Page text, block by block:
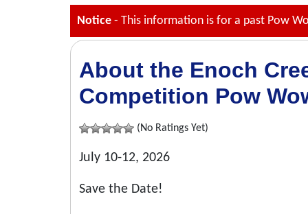
Notice - This information is for a past Pow
About the Enoch
Competition Pow
(No Ratings Yet)
July 10-12, 2026
Save the Date!